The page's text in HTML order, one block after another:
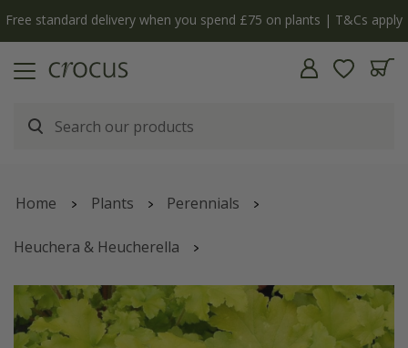
Free standard delivery when you spend £75 on plants | T&Cs apply
Home Plants Perennials
Heuchera & Heucherella
Heuchera'Lime Marmalade'